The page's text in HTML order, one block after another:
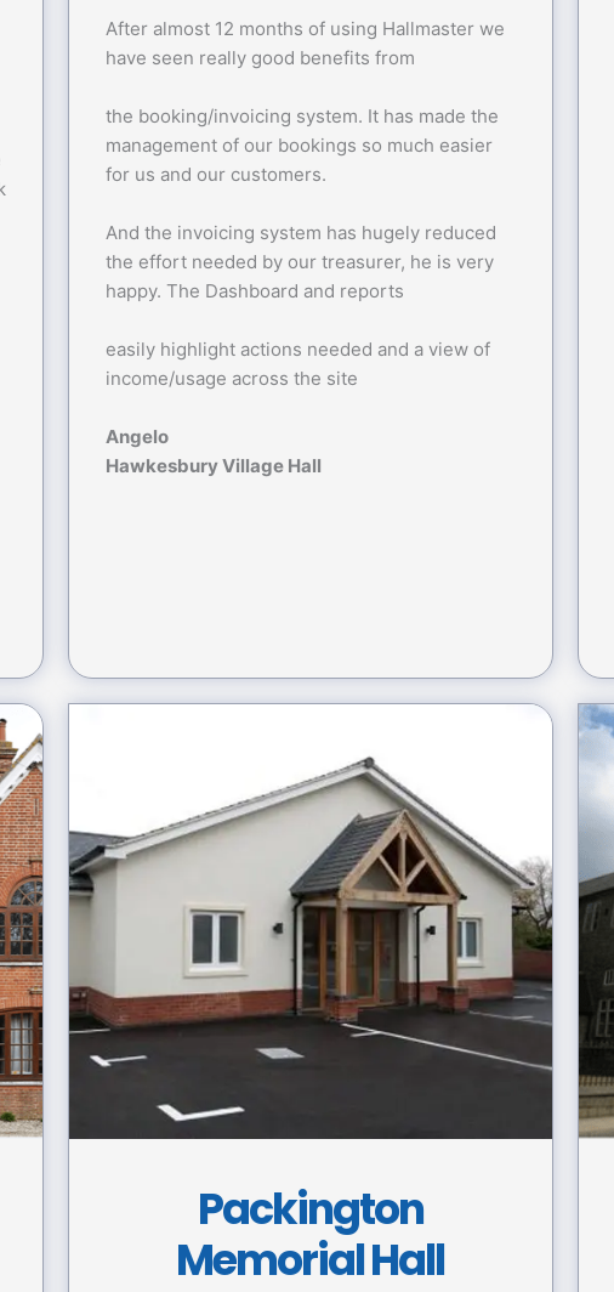
After almost 12 months of using Hallmaster we
have seen really good benefits from
the booking/invoicing system. It has made the
management of our bookings so much easier
for us and our customers.
And the invoicing system has hugely reduced
the effort needed by our treasurer, he is very
happy. The Dashboard and reports
easily highlight actions needed and a view of
income/usage across the site
Angelo
Hawkesbury Village Hall
Packington
Memorial Hall